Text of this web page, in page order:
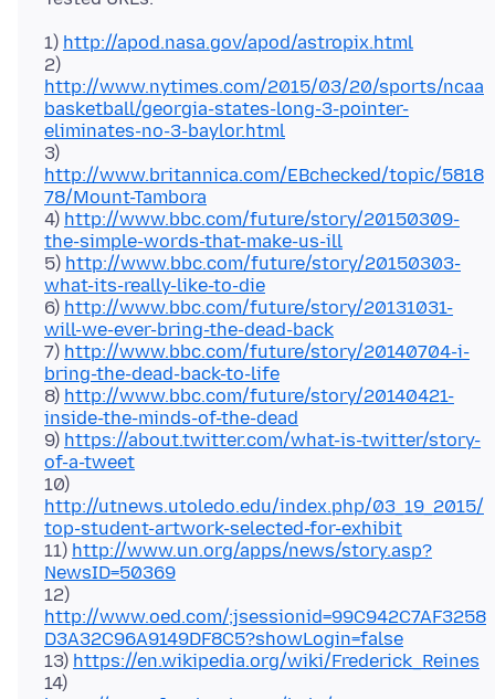
1) http://apod.nasa.gov/apod/astropix.html
2)
http://www.nytimes.com/2015/03/20/sports/ncaa
basketball/georgia-states-long-3-pointer-
eliminates-no-3-baylor.html
3)
http://www.britannica.com/EBchecked/topic/5818
78/Mount-Tambora
4) http://www.bbc.com/future/story/20150309-
the-simple-words-that-make-us-ill
5) http://www.bbc.com/future/story/20150303-
what-its-really-like-to-die
6) http://www.bbc.com/future/story/20131031-
will-we-ever-bring-the-dead-back
7) http://www.bbc.com/future/story/20140704-i-
bring-the-dead-back-to-life
8) http://www.bbc.com/future/story/20140421-
inside-the-minds-of-the-dead
9) https://about.twitter.com/what-is-twitter/story-
of-a-tweet
10)
http://utnews.utoledo.edu/index.php/03_19_2015/
top-student-artwork-selected-for-exhibit
11) http://www.un.org/apps/news/story.asp?
NewsID=50369
12)
http://www.oed.com/;jsessionid=99C942C7AF3258
D3A32C96A9149DF8C5?showLogin=false
13) https://en.wikipedia.org/wiki/Frederick_Reines
14)